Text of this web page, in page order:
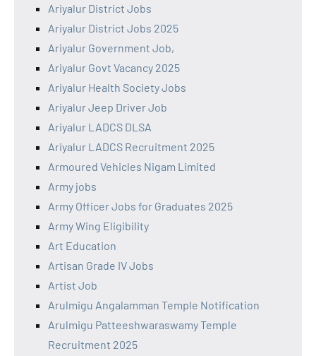
Ariyalur District Jobs
Ariyalur District Jobs 2025
Ariyalur Government Job,
Ariyalur Govt Vacancy 2025
Ariyalur Health Society Jobs
Ariyalur Jeep Driver Job
Ariyalur LADCS DLSA
Ariyalur LADCS Recruitment 2025
Armoured Vehicles Nigam Limited
Army jobs
Army Officer Jobs for Graduates 2025
Army Wing Eligibility
Art Education
Artisan Grade IV Jobs
Artist Job
Arulmigu Angalamman Temple Notification
Arulmigu Patteeshwaraswamy Temple
Recruitment 2025